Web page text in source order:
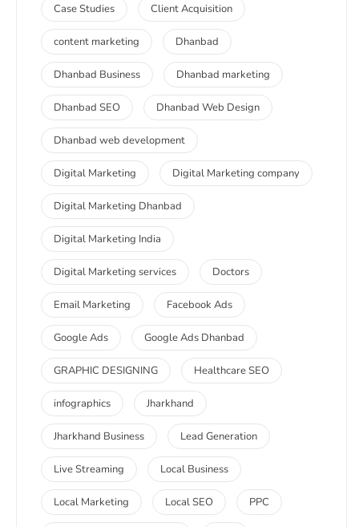
Case Studies Client Acquisition
content marketing Dhanbad
Dhanbad Business Dhanbad marketing
Dhanbad SEO Dhanbad Web Design
Dhanbad web development
Digital Marketing Digital Marketing company
Digital Marketing Dhanbad
Digital Marketing India
Digital Marketing services Doctors
Email Marketing Facebook Ads
Google Ads Google Ads Dhanbad
GRAPHIC DESIGNING Healthcare SEO
infographics Jharkhand
Jharkhand Business Lead Generation
Live Streaming Local Business
Local Marketing Local SEO PPC